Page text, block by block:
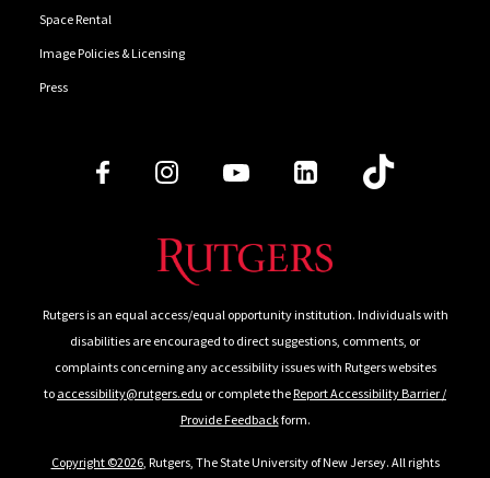
Space Rental
Image Policies & Licensing
Press
Follow Us
Rutgers is an equal access/equal opportunity institution. Individuals with
disabilities are encouraged to direct suggestions, comments, or
complaints concerning any accessibility issues with Rutgers websites
to accessibility@rutgers.edu or complete theReport Accessibility Barrier /
Provide Feedbackform.
Copyright ©2026, Rutgers, The State University of New Jersey. All rights